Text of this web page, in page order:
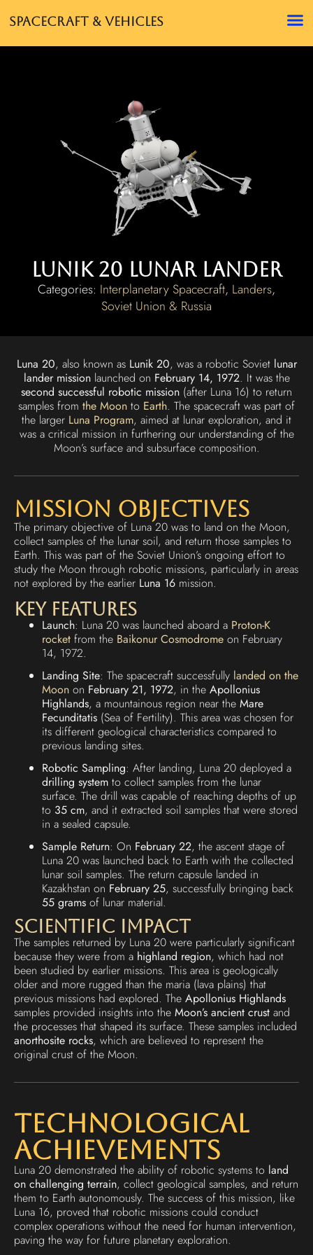
Spacecraft & Vehicles
Lunik 20 Lunar Lander
Categories: Interplanetary Spacecraft, Landers,
Soviet Union & Russia
Luna 20, also known as Lunik 20, was a robotic Soviet lunar
lander missionlaunched on February 14, 1972. It was the
second successful robotic mission (after Luna 16) to return
samples from the Moon to Earth. The spacecraft was part of
the larger Luna Program, aimed at lunar exploration, and it
was a critical mission in furthering our understanding of the
Moon’s surface and subsurface composition.
Mission Objectives
The primary objective of Luna 20 was to land on the Moon,
collect samples of the lunar soil, and return those samples to
Earth. This was part of the Soviet Union’s ongoing effort to
study the Moon through robotic missions, particularly in areas
not explored by the earlier Luna 16 mission.
Key Features
Launch: Luna 20 was launched aboard a Proton-K
rocket from the Baikonur Cosmodrome on February
14, 1972.
Landing Site: The spacecraft successfully landed on the
Moon on February 21, 1972, in the Apollonius
Highlands, a mountainous region near the Mare
Fecunditatis (Sea of Fertility). This area was chosen for
its different geological characteristics compared to
previous landing sites.
Robotic Sampling: After landing, Luna 20 deployed a
drilling system to collect samples from the lunar
surface. The drill was capable of reaching depths of up
to 35 cm, and it extracted soil samples that were stored
in a sealed capsule.
Sample Return: On February 22, the ascent stage of
Luna 20 was launched back to Earth with the collected
lunar soil samples. The return capsule landed in
Kazakhstan on February 25, successfully bringing back
55 grams of lunar material.
Scientific Impact
The samples returned by Luna 20 were particularly significant
because they were from a highland region, which had not
been studied by earlier missions. This area is geologically
older and more rugged than the maria (lava plains) that
previous missions had explored. The Apollonius Highlands
samples provided insights into the Moon’s ancient crust and
the processes that shaped its surface. These samples included
anorthosite rocks, which are believed to represent the
original crust of the Moon.
Technological
Achievements
Luna 20 demonstrated the ability of robotic systems to land
on challenging terrain, collect geological samples, and return
them to Earth autonomously. The success of this mission, like
Luna 16, proved that robotic missions could conduct
complex operations without the need for human intervention,
paving the way for future planetary exploration.